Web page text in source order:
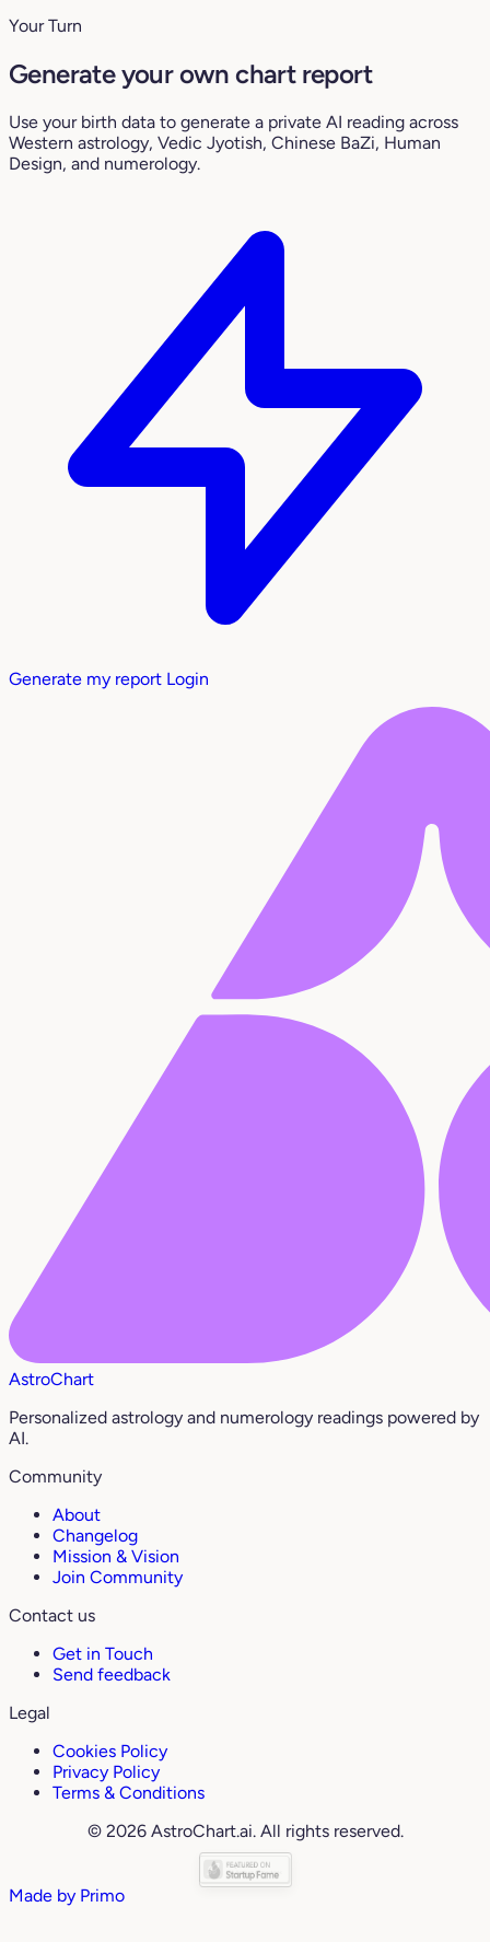
Your Turn
Generate your own chart report
Use your birth data to generate a private AI reading across
Western astrology, Vedic Jyotish, Chinese BaZi, Human
Design, and numerology.
Generate my report Login
AstroChart
Personalized astrology and numerology readings powered by
AI.
Community
About
Changelog
Mission & Vision
Join Community
Contact us
Get in Touch
Send feedback
Legal
Cookies Policy
Privacy Policy
Terms & Conditions
© 2026 AstroChart.ai. All rights reserved.
Made by Primo